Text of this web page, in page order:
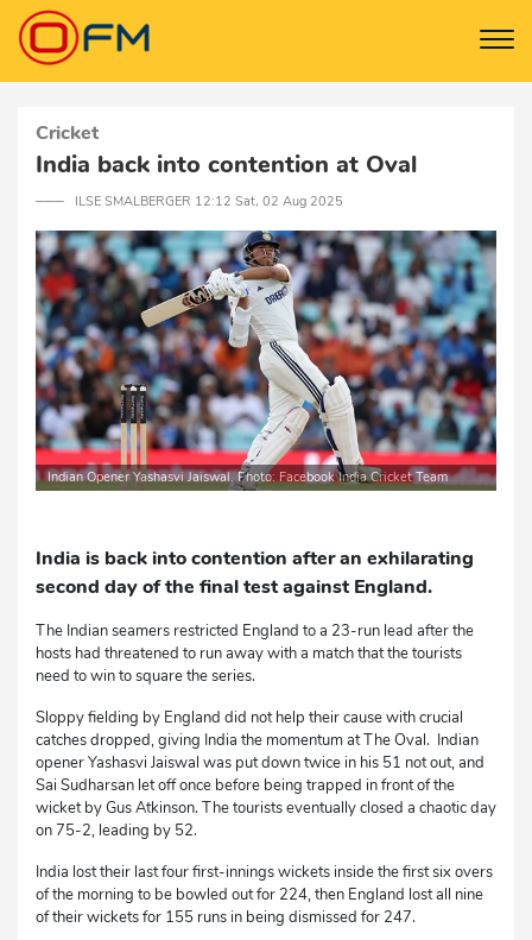
Cricket
India back into contention at Oval
─── ILSE SMALBERGER 12:12 Sat, 02 Aug 2025
Indian Opener Yashasvi Jaiswal. Photo: Facebook India Cricket Team
India is back into contention after an exhilarating
second day of the final test against England.
The Indian seamers restricted England to a 23-run lead after the
hosts had threatened to run away with a match that the tourists
need to win to square the series.
Sloppy fielding by England did not help their cause with crucial
catches dropped, giving India the momentum at The Oval. Indian
opener Yashasvi Jaiswal was put down twice in his 51 not out, and
Sai Sudharsan let off once before being trapped in front of the
wicket by Gus Atkinson. The tourists eventually closed a chaotic day
on 75-2, leading by 52.
India lost their last four first-innings wickets inside the first six overs
of the morning to be bowled out for 224, then England lost all nine
of their wickets for 155 runs in being dismissed for 247.